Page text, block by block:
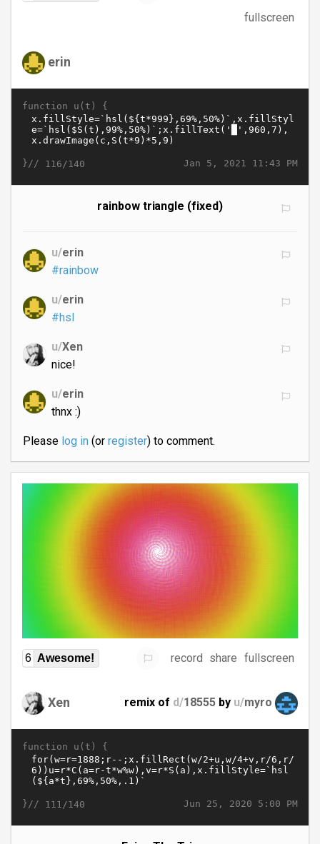
fullscreen
erin
function u(t) {
Jan 5, 2021 11:43 PM
}// 116/140
rainbow triangle (fixed)
u/erin
#rainbow
u/erin
#hsl
u/Xen
nice!
u/erin
thnx :)
Please log in(or register) to comment.
6 Awesome! record share fullscreen
Xen remix of d/18555 by u/myro
function u(t) {
Jun 25, 2020 5:00 PM
}// 111/140